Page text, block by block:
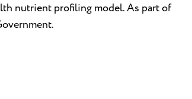
nutrient profiling model. As part of